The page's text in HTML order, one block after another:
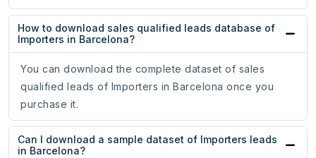
How to download sales qualified leads database of
Importers in Barcelona?
You can download the complete dataset of sales
qualified leads of Importers in Barcelona once you
purchase it.
Can I download a sample dataset of Importers leads
in Barcelona?